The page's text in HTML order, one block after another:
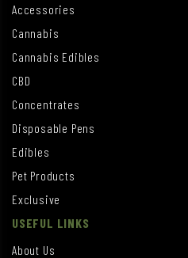
Accessories
Cannabis
Cannabis Edibles
CBD
Concentrates
Disposable Pens
Edibles
Pet Products
Exclusive
USEFUL LINKS
About Us